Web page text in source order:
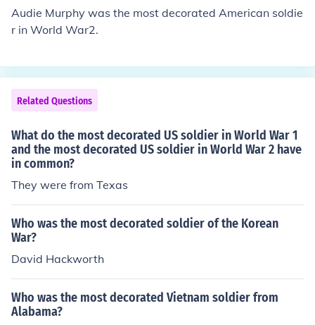
me other prevously recommended decorations for WW
2 --"The Matt urban Story", 1989.
Audie Murphy was the most decorated American soldie
r in World War2.
Related Questions
What do the most decorated US soldier in World War 1
and the most decorated US soldier in World War 2 have
in common?
They were from Texas
Who was the most decorated soldier of the Korean
War?
David Hackworth
Who was the most decorated Vietnam soldier from
Alabama?